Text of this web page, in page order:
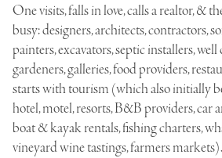
One visits, falls in love, calls a realtor, &
busy: designers, architects, contractors,
painters, excavators, septic installers,
gardeners, galleries, food providers,
starts with tourism (which also initially
hotel, motel, resorts, B&B providers, car
boat & kayak rentals, fishing charters,
vineyard wine tastings, farmers